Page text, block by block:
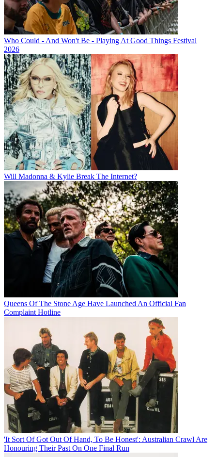
Who Could - And Won't Be - Playing At Good Things Festival
2026
Will Madonna & Kylie Break The Internet?
Queens Of The Stone Age Have Launched An Official Fan
Complaint Hotline
'It Sort Of Got Out Of Hand, To Be Honest': Australian Crawl Are
Honouring Their Past On One Final Run